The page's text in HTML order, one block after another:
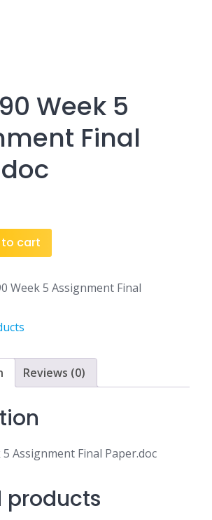
Week 5
Final
cart
Week 5 Assignment Final
Reviews (0)
5 Assignment Final Paper.doc
products